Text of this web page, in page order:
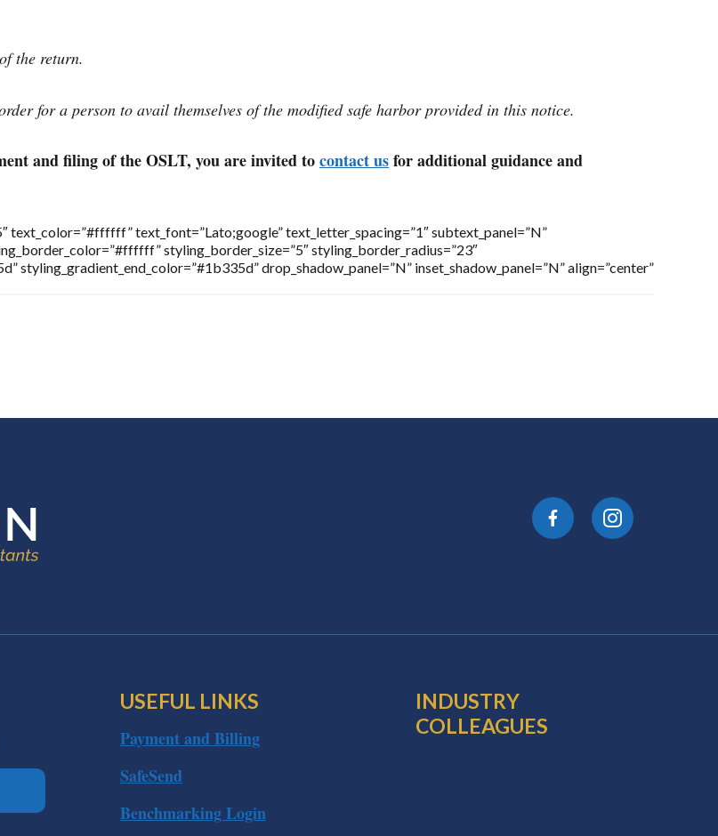
the return.
for a person to avail themselves of the modified safe harbor provided in this notice.
and filing of the OSLT, you are invited tocontact usfor additional guidance and
text_font=”Lato;google” text_letter_spacing=”1″ subtext_panel=”N”
styling_border_size=”5″ styling_border_radius=”23″
drop_shadow_panel=”N” inset_shadow_panel=”N” align=”center”
USEFUL LINKS
Payment and Billing
SafeSend
Benchmarking Login
INDUSTRY
COLLEAGUES